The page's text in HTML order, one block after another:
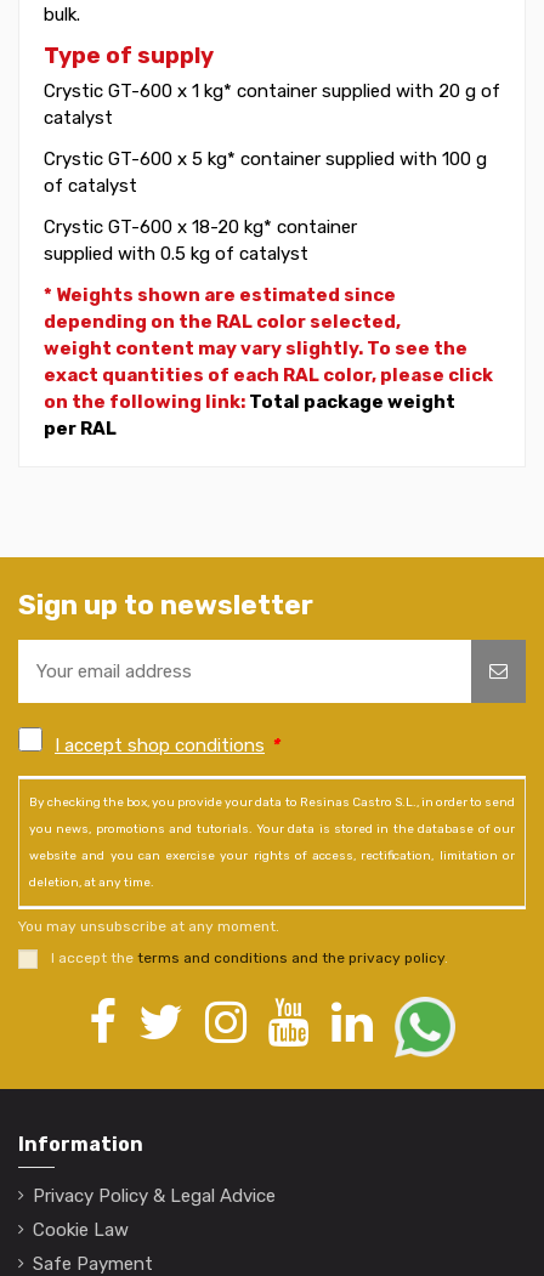
bulk.
Type of supply
Crystic GT-600 x 1 kg* container supplied with 20 g of
catalyst
Crystic GT-600 x 5 kg* container supplied with 100 g
of catalyst
Crystic GT-600 x 18-20 kg* container
supplied with 0.5 kg of catalyst
* Weights shown are estimated since
depending on the RAL color selected,
weight content may vary slightly. To see the
exact quantities of each RAL color, please click
on the following link: Total package weight
per RAL
Sign up to newsletter
I accept shop conditions *
By checking the box, you provide your data to Resinas Castro S.L., in order to send
you news, promotions and tutorials. Your data is stored in the database of our
website and you can exercise your rights of access, rectification, limitation or
deletion, at any time.
You may unsubscribe at any moment.
I accept the terms and conditions and the privacy policy.
Information
Privacy Policy & Legal Advice
Cookie Law
Safe Payment